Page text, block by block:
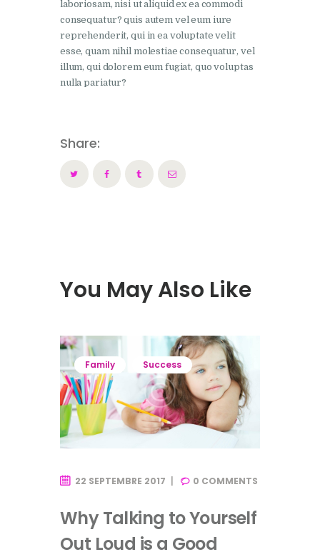
laboriosam, nisi ut aliquid ex ea commodi
consequatur? quis autem vel eum iure
reprehenderit, qui in ea voluptate velit
esse, quam nihil molestiae consequatur, vel
illum, qui dolorem eum fugiat, quo voluptas
nulla pariatur?
Share:
You May Also Like
Family Success
22 SEPTEMBRE 2017 0 COMMENTS
Why Talking to Yourself
Out Loud is a Good